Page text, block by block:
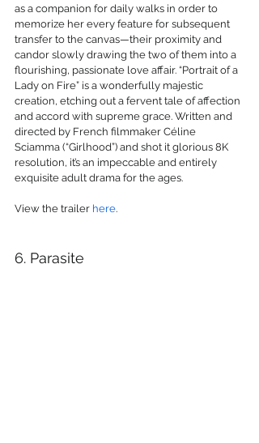
as a companion for daily walks in order to
memorize her every feature for subsequent
transfer to the canvas—their proximity and
candor slowly drawing the two of them into a
flourishing, passionate love affair. “Portrait of a
Lady on Fire” is a wonderfully majestic
creation, etching out a fervent tale of affection
and accord with supreme grace. Written and
directed by French filmmaker Céline
Sciamma (“Girlhood”) and shot it glorious 8K
resolution, it’s an impeccable and entirely
exquisite adult drama for the ages.
View the trailer here.
6. Parasite